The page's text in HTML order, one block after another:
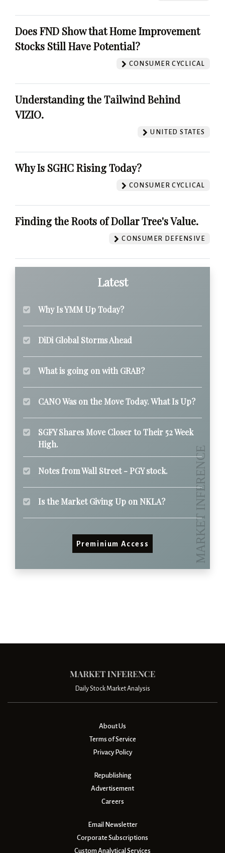
Does FND Show that Home Improvement
Stocks Still Have Potential?
CONSUMER CYCLICAL
Understanding the Tailwind Behind
VIZIO.
UNITED STATES
Why Is SGHC Rising Today?
CONSUMER CYCLICAL
Finding the Roots of Dollar Tree's Value.
CONSUMER DEFENSIVE
Latest
Why Is YMM Up Today?
DiDi Global Storms Ahead
What is going on with GRAB?
CANO Was on the Move Today. What Is Up?
SGFY Shares Move Closer to Their 52 Week
High.
Notes from Wall Street - PGY stock.
Is the Market Giving Up on NKLA?
Preminium Access
Daily Stock Market Analysis
About Us
Terms of Service
Privacy Policy
Republishing
Advertisement
Careers
Email Newsletter
Corporate Subscriptions
Custom Analytical Services